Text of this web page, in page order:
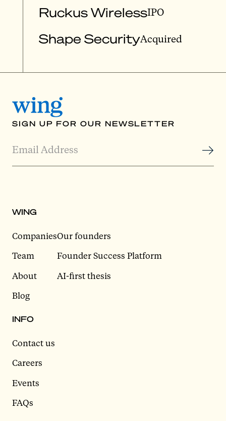
Ruckus WirelessIPO
Shape SecurityAcquired
SIGN UP FOR OUR NEWSLETTER
WING
Companies
Team
About
Blog
Our founders
Founder Success Platform
AI-first thesis
INFO
Contact us
Careers
Events
FAQs